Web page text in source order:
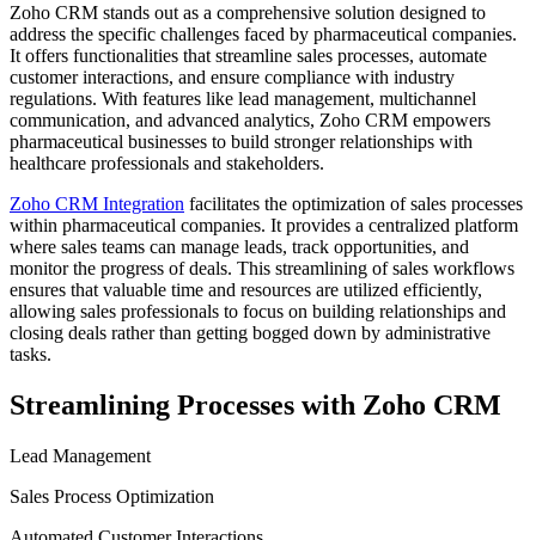
Zoho CRM stands out as a comprehensive solution designed to
address the specific challenges faced by pharmaceutical companies.
It offers functionalities that streamline sales processes, automate
customer interactions, and ensure compliance with industry
regulations. With features like lead management, multichannel
communication, and advanced analytics, Zoho CRM empowers
pharmaceutical businesses to build stronger relationships with
healthcare professionals and stakeholders.
Zoho CRM Integration facilitates the optimization of sales processes
within pharmaceutical companies. It provides a centralized platform
where sales teams can manage leads, track opportunities, and
monitor the progress of deals. This streamlining of sales workflows
ensures that valuable time and resources are utilized efficiently,
allowing sales professionals to focus on building relationships and
closing deals rather than getting bogged down by administrative
tasks.
Streamlining Processes with Zoho CRM
Lead Management
Sales Process Optimization